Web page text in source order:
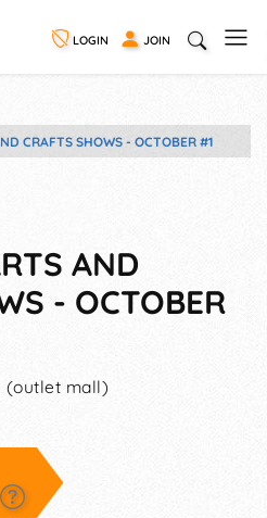
LOGIN JOIN
CRAFTS SHOWS - OCTOBER #1
AND
- OCTOBER
(outlet mall)